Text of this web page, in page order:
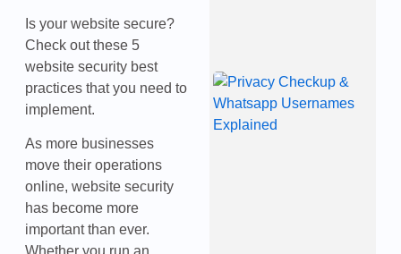
Is your website secure?
Check out these 5
website security best
practices that you need to
implement.
As more businesses
move their operations
online, website security
has become more
important than ever.